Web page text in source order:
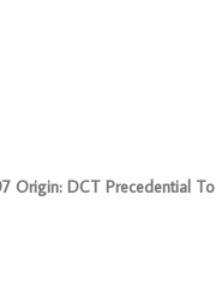
Origin: DCT Precedential To